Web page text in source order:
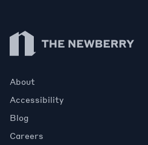
Newberry Library
About
Accessibility
Blog
Careers